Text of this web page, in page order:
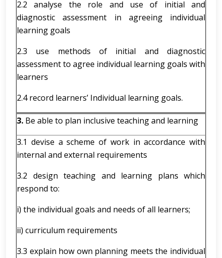
2.2 analyse the role and use of initial and
diagnostic assessment in agreeing individual
learning goals
2.3 use methods of initial and diagnostic
assessment to agree individual learning goals with
learners
2.4 record learners’ Individual learning goals.
3. Be able to plan inclusive teaching and learning
3.1 devise a scheme of work in accordance with
internal and external requirements
3.2 design teaching and learning plans which
respond to:
i) the individual goals and needs of all learners;
ii) curriculum requirements
3.3 explain how own planning meets the individual